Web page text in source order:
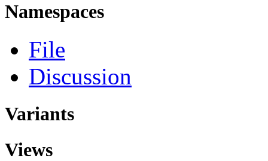
Namespaces
File
Discussion
Variants
Views